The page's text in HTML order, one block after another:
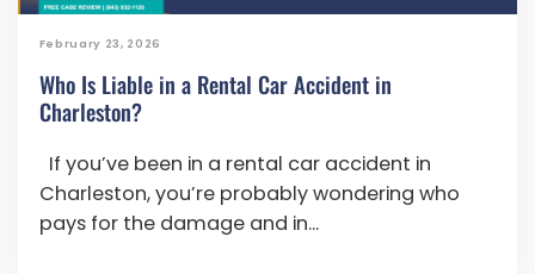
February 23, 2026
Who Is Liable in a Rental Car Accident in
Charleston?
If you’ve been in a rental car accident in
Charleston, you’re probably wondering who
pays for the damage and in...